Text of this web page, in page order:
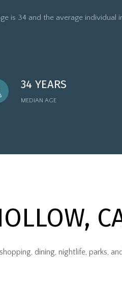
is 34 and the average individual
34 YEARS
MEDIAN AGE
dining, nightlife, parks,